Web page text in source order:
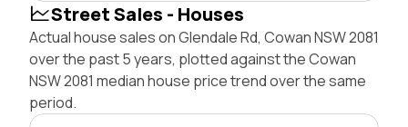
Street Sales - Houses
Actual house sales on Glendale Rd, Cowan NSW 2081
over the past 5 years, plotted against the Cowan
NSW 2081 median house price trend over the same
period.